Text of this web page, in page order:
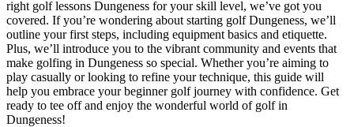
right golf lessons Dungeness for your skill level, we’ve got you
covered. If you’re wondering about starting golf Dungeness, we’ll
outline your first steps, including equipment basics and etiquette.
Plus, we’ll introduce you to the vibrant community and events that
make golfing in Dungeness so special. Whether you’re aiming to
play casually or looking to refine your technique, this guide will
help you embrace your beginner golf journey with confidence. Get
ready to tee off and enjoy the wonderful world of golf in
Dungeness!